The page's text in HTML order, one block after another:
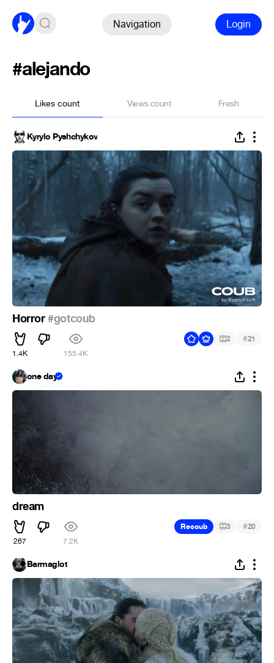
Navigation Login
#alejando
Likes count Views count Fresh
Kyrylo Pyshchykov
Horror#gotcoub
1.4K 155.4K
2 #21
one day
dream
267 7.2K
Recoub 3 #20
Barmaglot